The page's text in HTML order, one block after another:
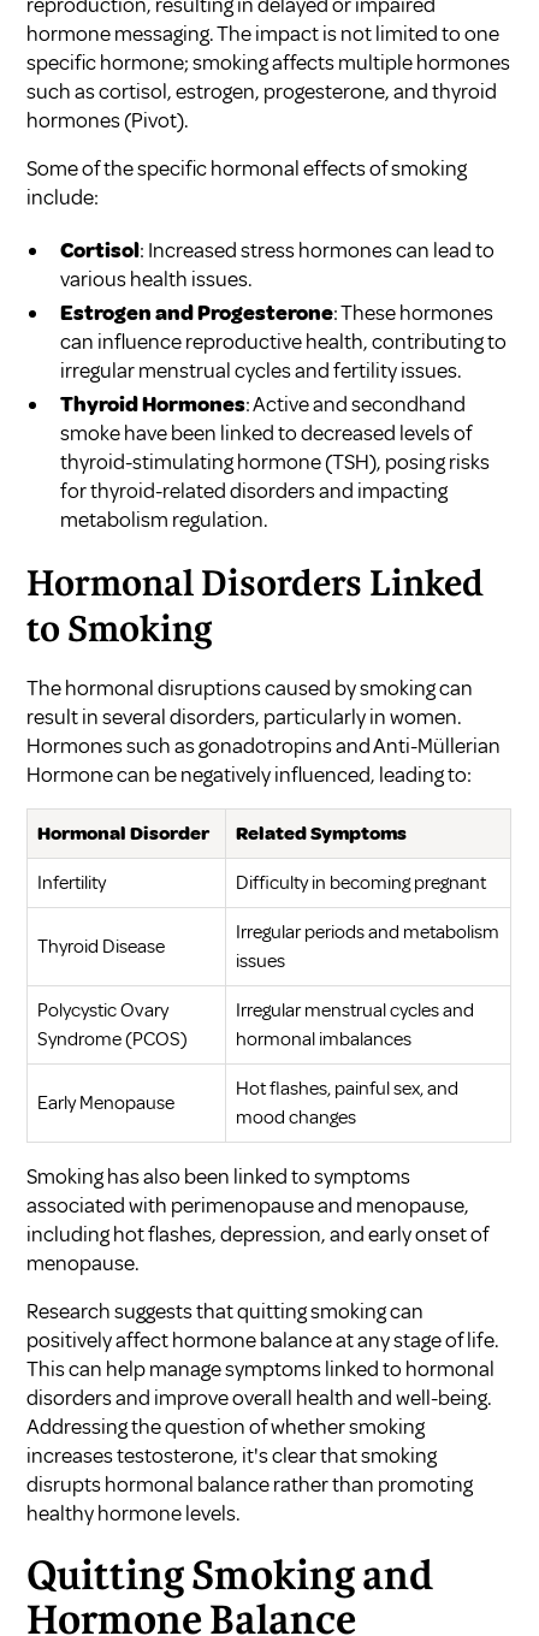
hormone messaging. The impact is not limited to one
specific hormone; smoking affects multiple hormones
such as cortisol, estrogen, progesterone, and thyroid
hormones (Pivot).
Some of the specific hormonal effects of smoking
include:
Cortisol: Increased stress hormones can lead to
various health issues.
Estrogen and Progesterone: These hormones
can influence reproductive health, contributing to
irregular menstrual cycles and fertility issues.
Thyroid Hormones: Active and secondhand
smoke have been linked to decreased levels of
thyroid-stimulating hormone (TSH), posing risks
for thyroid-related disorders and impacting
metabolism regulation.
Hormonal Disorders Linked
to Smoking
The hormonal disruptions caused by smoking can
result in several disorders, particularly in women.
Hormones such as gonadotropins and Anti-Müllerian
Hormone can be negatively influenced, leading to:
Hormonal Disorder Related Symptoms
Infertility Difficulty in becoming pregnant
Thyroid Disease
Irregular periods and metabolism
issues
Polycystic Ovary
Syndrome (PCOS)
Irregular menstrual cycles and
hormonal imbalances
Early Menopause
Hot flashes, painful sex, and
mood changes
Smoking has also been linked to symptoms
associated with perimenopause and menopause,
including hot flashes, depression, and early onset of
menopause.
Research suggests that quitting smoking can
positively affect hormone balance at any stage of life.
This can help manage symptoms linked to hormonal
disorders and improve overall health and well-being.
Addressing the question of whether smoking
increases testosterone, it's clear that smoking
disrupts hormonal balance rather than promoting
healthy hormone levels.
Quitting Smoking and
Hormone Balance